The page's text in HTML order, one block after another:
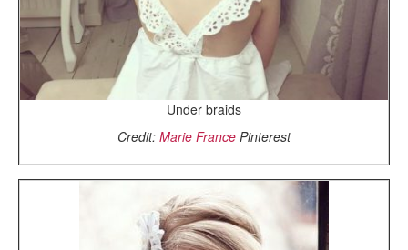
Under braids
Credit: Marie France Pinterest